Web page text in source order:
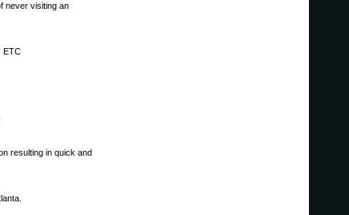
never visiting an
ETC
resulting in quick and